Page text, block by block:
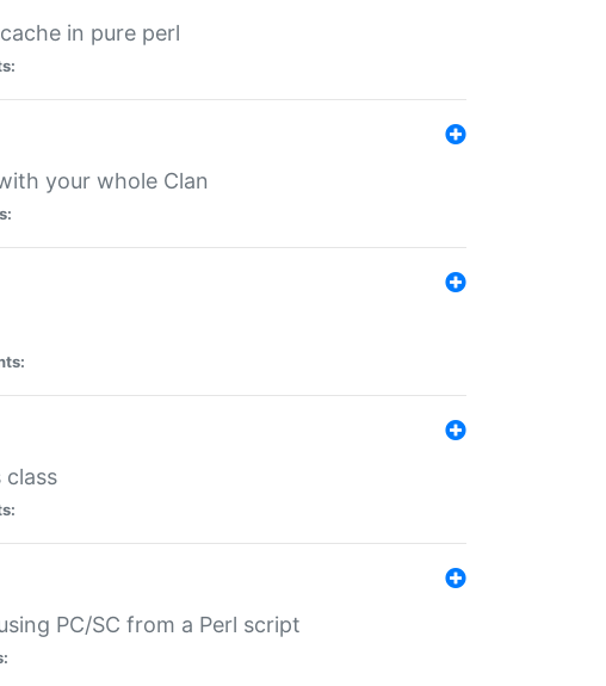
in pure perl
your whole Clan
class
PC/SC from a Perl script